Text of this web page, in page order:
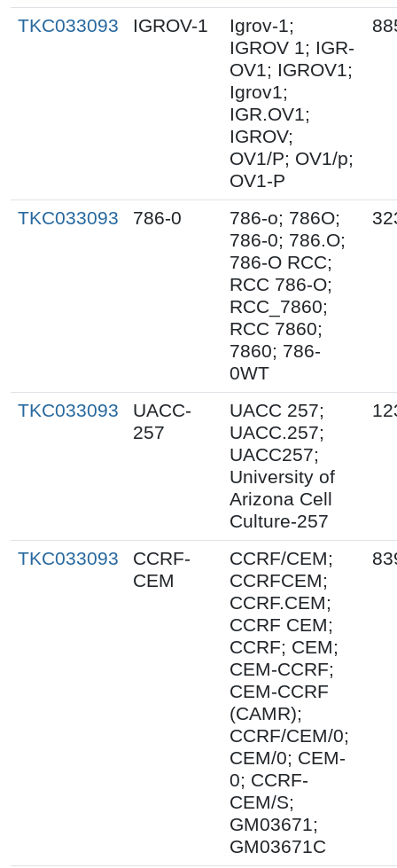
TKC033093 IGROV-1
Igrov-1;
IGROV 1; IGR-
OV1; IGROV1;
Igrov1;
IGR.OV1;
IGROV;
OV1/P; OV1/p;
OV1-P
TKC033093 786-0
786-o; 786O;
786-0; 786.O;
786-O RCC;
RCC 786-O;
RCC_7860;
RCC 7860;
7860; 786-
0WT
TKC033093
UACC-
257
UACC 257;
UACC.257;
UACC257;
University of
Arizona Cell
Culture-257
TKC033093
CCRF-
CEM
CCRF/CEM;
CCRFCEM;
CCRF.CEM;
CCRF CEM;
CCRF; CEM;
CEM-CCRF;
CEM-CCRF
(CAMR);
CCRF/CEM/0;
CEM/0; CEM-
0; CCRF-
CEM/S;
GM03671;
GM03671C